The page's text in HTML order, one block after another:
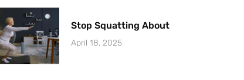
Stop Squatting About
April 18, 2025